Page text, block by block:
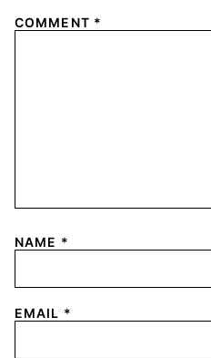
COMMENT *
NAME *
EMAIL *